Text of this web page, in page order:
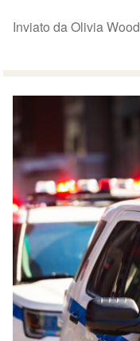
Inviato da Olivia